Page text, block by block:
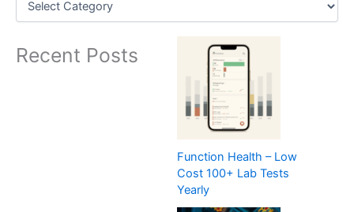
Recent Posts
Function Health – Low
Cost 100+ Lab Tests
Yearly